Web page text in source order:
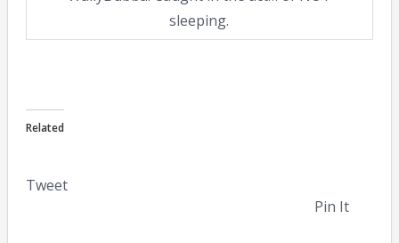
sleeping.
Related
Tweet
Pin It